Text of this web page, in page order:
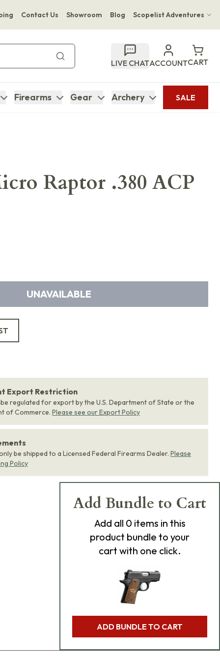
Contact Us Showroom Blog Scopelist Adventures
Bupenyu Luxury Boutique Lodge
Hampton Inn & Suites Naples South Lodge
LIVE CHATACCOUNTCART
Firearms Gear Archery SALE
Raptor .380 ACP
UNAVAILABLE
Export Restriction
regulated for export by the U.S. Department of State or the
of Commerce. Please see our Export Policy
be shipped to a Licensed Federal Firearms Dealer. Please
Policy
Add Bundle to Cart
Add all 0 items in this
product bundle to your
cart with one click.
ADD BUNDLE TO CART